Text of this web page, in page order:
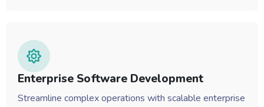
Enterprise Software Development
Streamline complex operations with scalable enterprise